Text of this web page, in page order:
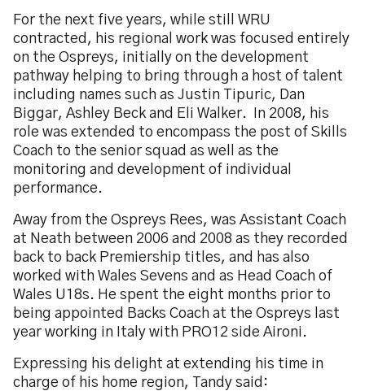
For the next five years, while still WRU
contracted, his regional work was focused entirely
on the Ospreys, initially on the development
pathway helping to bring through a host of talent
including names such as Justin Tipuric, Dan
Biggar, Ashley Beck and Eli Walker. In 2008, his
role was extended to encompass the post of Skills
Coach to the senior squad as well as the
monitoring and development of individual
performance.
Away from the Ospreys Rees, was Assistant Coach
at Neath between 2006 and 2008 as they recorded
back to back Premiership titles, and has also
worked with Wales Sevens and as Head Coach of
Wales U18s. He spent the eight months prior to
being appointed Backs Coach at the Ospreys last
year working in Italy with PRO12 side Aironi.
Expressing his delight at extending his time in
charge of his home region, Tandy said: